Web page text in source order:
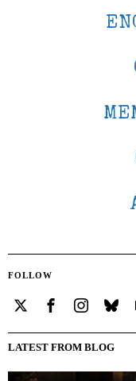
FOLLOW
LATEST FROM BLOG